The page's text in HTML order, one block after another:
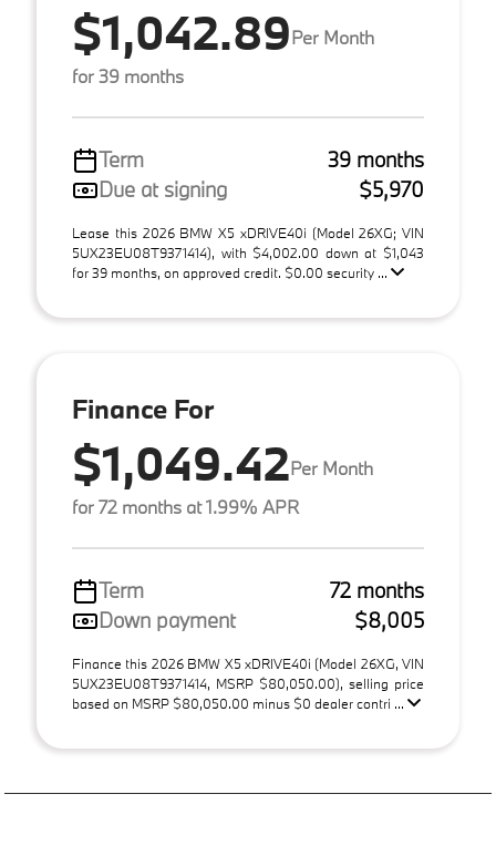
$1,042.89Per Month
for 39 months
Term
39 months
Due at signing
$5,970
Lease this 2026 BMW X5 xDRIVE40i (Model 26XG; VIN
5UX23EU08T9371414), with $4,002.00 down at $1,043
for 39 months, on approved credit. $0.00 security ...
Finance For
$1,049.42Per Month
for 72 months at 1.99% APR
Term
72 months
Down payment
$8,005
Finance this 2026 BMW X5 xDRIVE40i (Model 26XG, VIN
5UX23EU08T9371414, MSRP $80,050.00), selling price
based on MSRP $80,050.00 minus $0 dealer contri ...